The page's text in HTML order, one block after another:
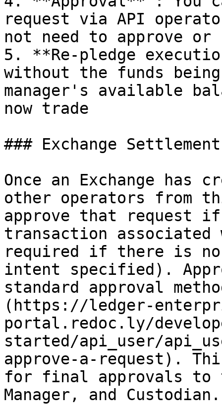
request via API
not need to approve
5. **Re-pledge
without the funds
manager's available
now trade
### Exchange
Once an Exchange has
other operators from
approve that request
transaction
required if there is no
intent specified).
standard approval
(https://ledger-
portal.redoc.ly/
started/api_user/
approve-a-request).
for final approvals to
Manager, and Custodian.